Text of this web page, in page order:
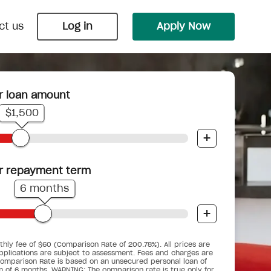
underestimated budget before your
For pensioners who are working, but
could do with a little help.
Say ‘I do’ with Nimble and upgrade
your big day into the biggest day.
you
Car Repair Loans
stranded.
into
us Log in Apply Now
loan amount
$1,500
+
repayment term
6 months
+
fee of $60 (Comparison Rate of 200.78%). All prices are
are subject to assessment. Fees and charges are
Rate is based on an unsecured personal loan of